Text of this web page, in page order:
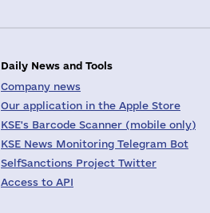
Daily News and Tools
Company news
Our application in the Apple Store
KSE's Barcode Scanner (mobile only)
KSE News Monitoring Telegram Bot
SelfSanctions Project Twitter
Access to API